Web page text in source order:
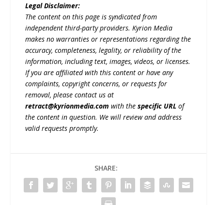
Legal Disclaimer:
The content on this page is syndicated from
independent third-party providers. Kyrion Media
makes no warranties or representations regarding the
accuracy, completeness, legality, or reliability of the
information, including text, images, videos, or licenses.
If you are affiliated with this content or have any
complaints, copyright concerns, or requests for
removal, please contact us at
retract@kyrionmedia.com with thespecific URL of
the content in question. We will review and address
valid requests promptly.
SHARE: